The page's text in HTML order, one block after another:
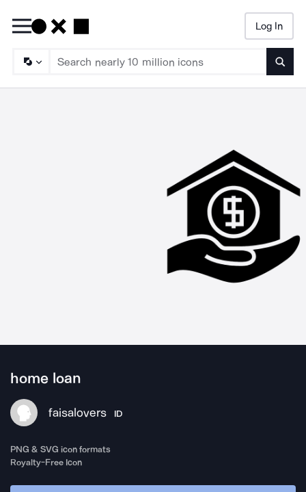
Log In
home loan
faisalovers ID
PNG & SVG icon formats
Royalty-Free Icon